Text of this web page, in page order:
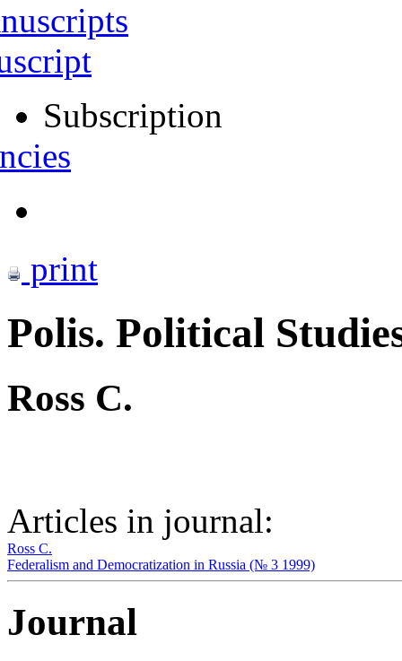
Subscription
print
Polis. Political
Ross C.
Articles in journal:
Ross C.
Federalism and Democratization in Russia (№ 3 1999)
Journal